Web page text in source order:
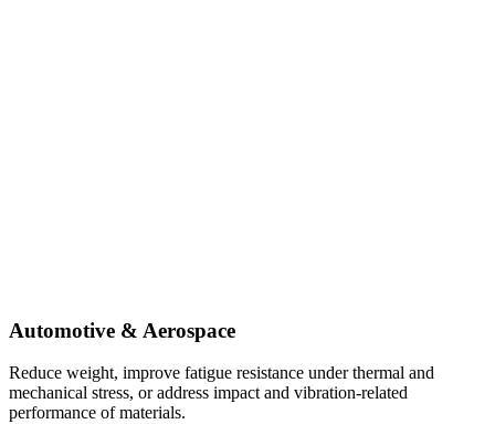
Automotive & Aerospace
Reduce weight, improve fatigue resistance under thermal and
mechanical stress, or address impact and vibration-related
performance of materials.